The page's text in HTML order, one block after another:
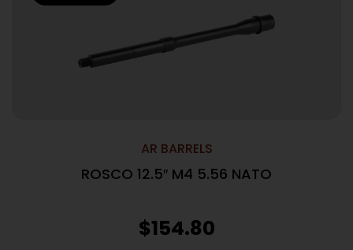
AR BARRELS
ROSCO 12.5″ M4 5.56 NATO
$154.80